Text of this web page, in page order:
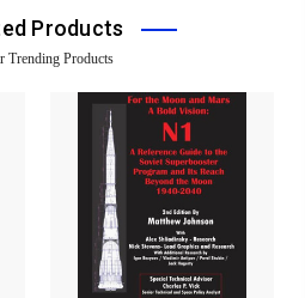
Products
Trending Products